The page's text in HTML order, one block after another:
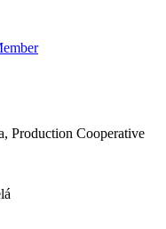
Production Cooperative